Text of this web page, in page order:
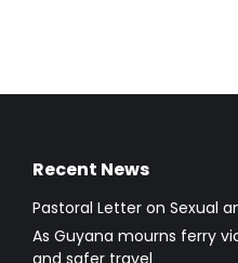
Recent News
Pastoral Letter on Sexual
As Guyana mourns ferry
and safer travel